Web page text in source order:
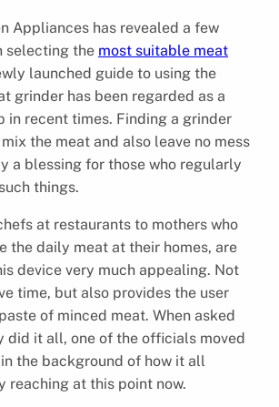
Appliances has revealed a few
selecting the most suitable meat
launched guide to using the
grinder has been regarded as a
in recent times. Finding a grinder
the meat and also leave no mess
a blessing for those who regularly
things.
at restaurants to mothers who
the daily meat at their homes, are
device very much appealing. Not
time, but also provides the user
of minced meat. When asked
did it all, one of the officials moved
the background of how it all
reaching at this point now.